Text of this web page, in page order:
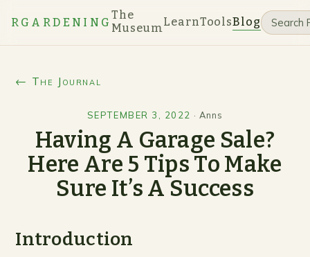
RGARDENING
The
MuseumLearnToolsBlog
← The Journal
SEPTEMBER 3, 2022 ·Anns
Having A Garage Sale?
Here Are 5 Tips To Make
Sure It’s A Success
Introduction